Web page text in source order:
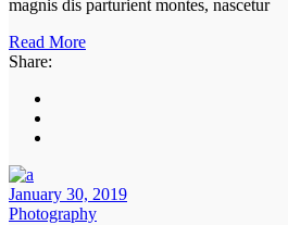
magnis dis parturient montes, nascetur
Read More
Share:
January 30, 2019
Photography